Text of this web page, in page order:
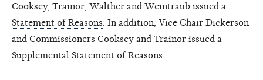
Cooksey, Trainor, Walther and Weintraub issued a
Statement of Reasons . In addition, Vice Chair Dickerson
and Commissioners Cooksey and Trainor issued a
Supplemental Statement of Reasons